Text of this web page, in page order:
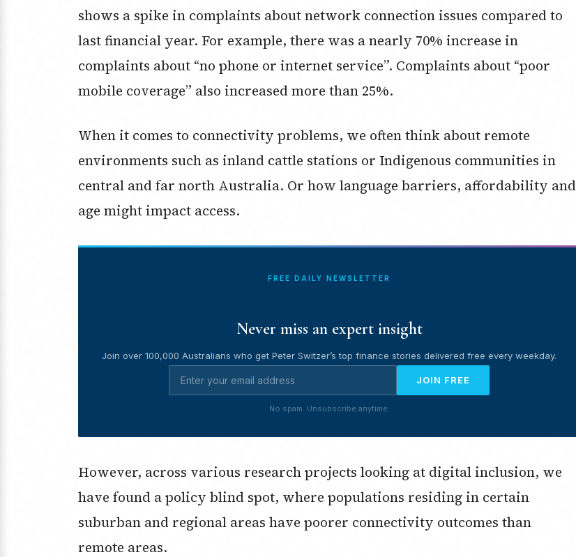
shows a spike in complaints about network connection issues compared to
last financial year. For example, there was a nearly 70% increase in
complaints about “no phone or internet service”. Complaints about “poor
mobile coverage” also increased more than 25%.
When it comes to connectivity problems, we often think about remote
environments such as inland cattle stations or Indigenous communities in
central and far north Australia. Or how language barriers, affordability and
age might impact access.
FREE DAILY NEWSLETTER
Never miss an expert insight
Join over 100,000 Australians who get Peter Switzer’s top finance stories delivered free every weekday.
JOIN FREE
No spam. Unsubscribe anytime.
However, across various research projects looking at digital inclusion, we
have found a policy blind spot, where populations residing in certain
suburban and regional areas have poorer connectivity outcomes than
remote areas.